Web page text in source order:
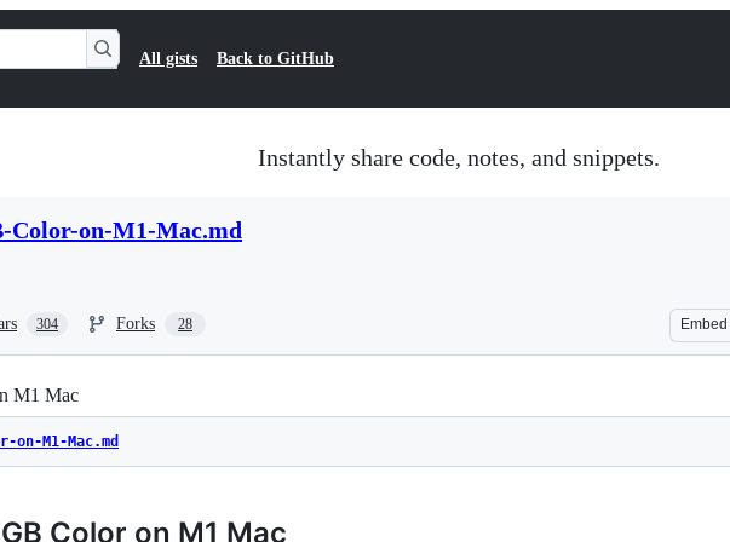
All gists Back to GitHub
Instantly share code, notes, and snippets.
Color-on-M1-Mac.md
304 Forks 28 Embed
M1 Mac
on-M1-Mac.md
Color on M1 Mac